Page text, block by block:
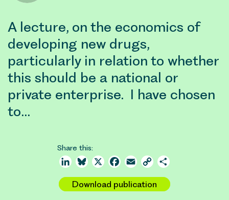
A lecture, on the economics of
developing new drugs,
particularly in relation to whether
this should be a national or
private enterprise. I have chosen
to…
Share this:
LinkedInBluesky
X Facebook
Email Copy
Download publication